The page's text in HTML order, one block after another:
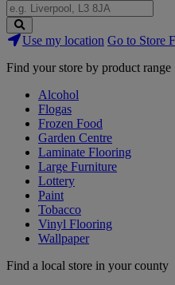
Search
Stores
Use my location Go to Store
Find your store by product range
Alcohol
Flogas
Frozen Food
Garden Centre
Laminate Flooring
Large Furniture
Lottery
Paint
Tobacco
Vinyl Flooring
Wallpaper
Find a local store in your county